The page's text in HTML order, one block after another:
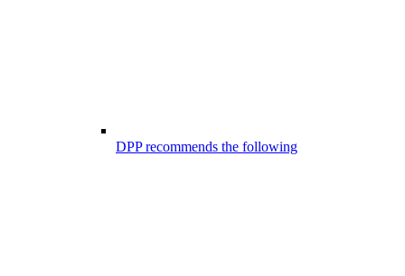
DPP recommends the following